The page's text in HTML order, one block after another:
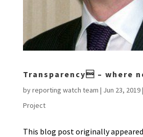
Transparency – where
byreporting watch team | Jun 23, 2019|
Project
This blog post originally